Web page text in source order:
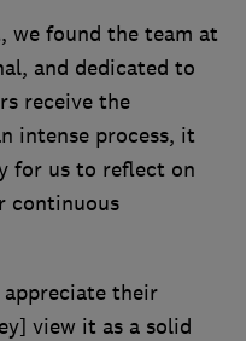
we found the team at
and dedicated to
receive the
intense process, it
for us to reflect on
continuous
their
view it as a solid